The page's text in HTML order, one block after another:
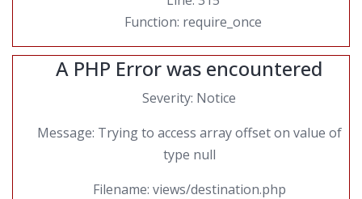
Function: require_once
A PHP Error was encountered
Severity: Notice
Message: Trying to access array offset on value of
type null
Filename: views/destination.php